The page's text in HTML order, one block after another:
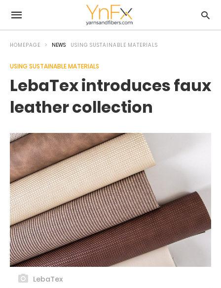
HOMEPAGE NEWS USING SUSTAINABLE MATERIALS
USING SUSTAINABLE MATERIALS
LebaTex introduces faux
leather collection
LebaTex